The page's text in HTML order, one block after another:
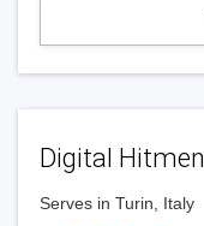
Digital Hitmen
Serves in Turin, Italy